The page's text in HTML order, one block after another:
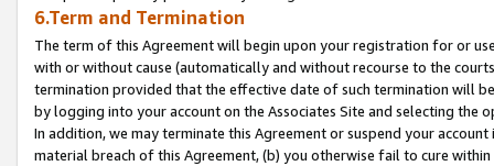
6.Term and Termination
The term of this Agreement will begin upon your registration for or
with or without cause (automatically and without recourse to the
termination provided that the effective date of such termination will
by logging into your account on the Associates Site and selecting the
In addition, we may terminate this Agreement or suspend your
material breach of this Agreement, (b) you otherwise fail to cure